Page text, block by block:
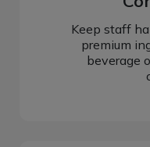
Keep staff
premium
beverage